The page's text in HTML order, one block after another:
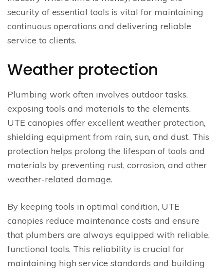
security of essential tools is vital for maintaining
continuous operations and delivering reliable
service to clients.
Weather protection
Plumbing work often involves outdoor tasks,
exposing tools and materials to the elements.
UTE canopies offer excellent weather protection,
shielding equipment from rain, sun, and dust. This
protection helps prolong the lifespan of tools and
materials by preventing rust, corrosion, and other
weather-related damage.
By keeping tools in optimal condition, UTE
canopies reduce maintenance costs and ensure
that plumbers are always equipped with reliable,
functional tools. This reliability is crucial for
maintaining high service standards and building